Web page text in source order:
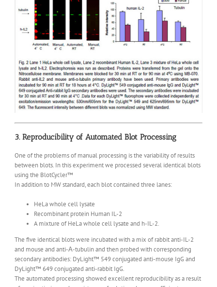
3. Reproducibility of Automated Blot Processing
One of the problems of manual processing is the variability of results
between blots. In this experiment we processed several identical blots
using the BlotCycler™
In addition to MW standard, each blot contained three lanes:
HeLa whole cell lysate
Recombinant protein Human IL-2
A mixture of HeLa whole cell lysate and h-IL-2.
The five identical blots were incubated with a mix of rabbit anti-IL-2
and mouse and anti-Α-tubulin and then probed with corresponding
secondary antibodies: DyLight™ 549 conjugated anti-mouse IgG and
DyLight™ 649 conjugated anti-rabbit IgG.
The automated processing showed excellent reproducibility as a result